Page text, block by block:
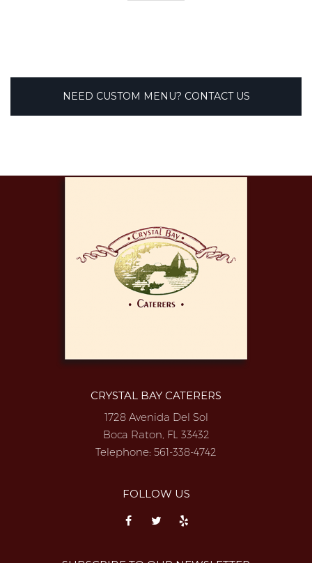
NEED CUSTOM MENU? CONTACT US
CRYSTAL BAY CATERERS
1728 Avenida Del Sol
Boca Raton, FL 33432
Telephone: 561-338-4742
FOLLOW US